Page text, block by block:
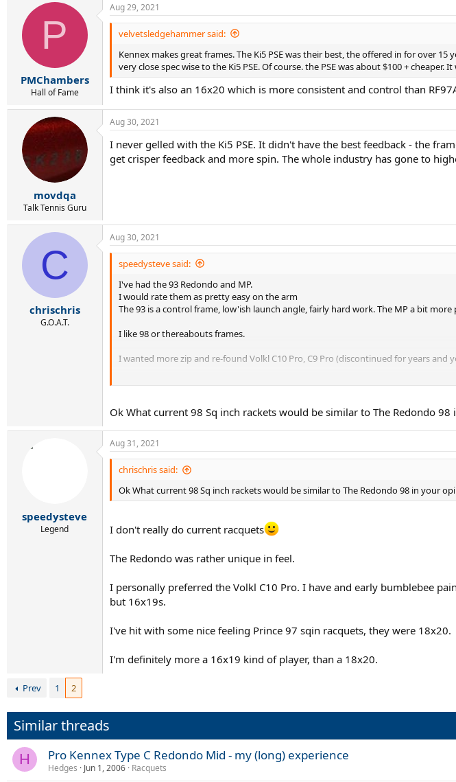
P
PMChambers
Hall of Fame
Aug 29, 2021
velvetsledgehammer said:
Kennex makes great frames. The Ki5 PSE was their best, the offered in for over
very close spec wise to the Ki5 PSE. Of course. the PSE was about $100 +
I think it's also an 16x20 which is more consistent and control than
movdqa
Talk Tennis Guru
Aug 30, 2021
I never gelled with the Ki5 PSE. It didn't have the best feedback - the
get crisper feedback and more spin. The whole industry has gone to
C
chrischris
G.O.A.T.
Aug 30, 2021
speedysteve said:
I've had the 93 Redondo and MP.
I would rate them as pretty easy on the arm
The 93 is a control frame, low'ish launch angle, fairly hard work. The MP a bit
I like 98 or thereabouts frames.
I wanted more zip and re-found Volkl C10 Pro, C9 Pro (discontinued for years and
The Redondo's are low RA, old school racquets. They don't feature the Basalt
Ok What current 98 Sq inch rackets would be similar to The Redondo 98
speedysteve
Legend
Aug 31, 2021
chrischris said:
Ok What current 98 Sq inch rackets would be similar to The Redondo 98 in your
I don't really do current racquets
The Redondo was rather unique in feel.
I personally preferred the Volkl C10 Pro. I have and early bumblebee
but 16x19s.
I've hit with some nice feeling Prince 97 sqin racquets, they were 18x20.
I'm definitely more a 16x19 kind of player, than a 18x20.
Prev 1 2
Similar threads
H Pro Kennex Type C Redondo Mid - my (long) experience
Hedges Jun 1, 2006 Racquets